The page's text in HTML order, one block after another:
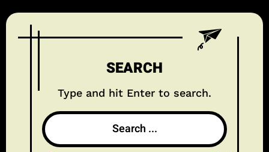
SEARCH
Type and hit Enter to search.